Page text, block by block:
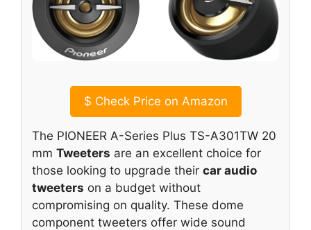
$ Check Price on Amazon
The PIONEER A-Series Plus TS-A301TW 20
mm Tweeters are an excellent choice for
those looking to upgrade their car audio
tweeters on a budget without
compromising on quality. These dome
component tweeters offer wide sound